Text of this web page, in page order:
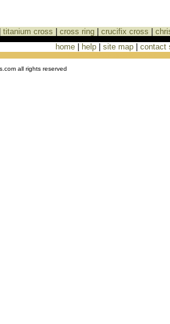
titanium cross cross ring crucifix cross
home| help| site map| contact
all rights reserved